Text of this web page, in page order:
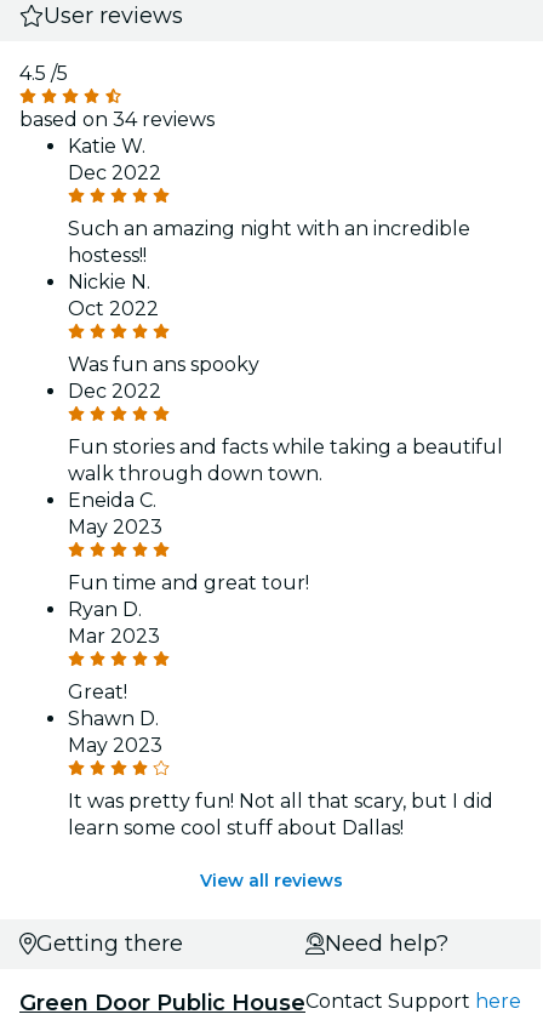
User reviews
4.5 /5
based on 34 reviews
Katie W.
Dec 2022
Such an amazing night with an incredible
hostess!!
Nickie N.
Oct 2022
Was fun ans spooky
Dec 2022
Fun stories and facts while taking a beautiful
walk through down town.
Eneida C.
May 2023
Fun time and great tour!
Ryan D.
Mar 2023
Great!
Shawn D.
May 2023
It was pretty fun! Not all that scary, but I did
learn some cool stuff about Dallas!
View all reviews
Getting there
Green Door Public House
Need help?
Contact Support here